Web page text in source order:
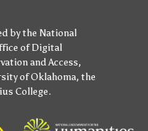
bythe National
of Digital
and Access,
of Oklahoma, the
College.